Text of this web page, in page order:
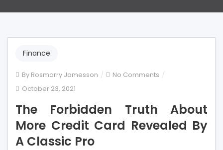
Finance
By Rosmarry Jamesson No Comments on
Truth
About
More
October 23, 2021
The Forbidden Truth About
More Credit Card Revealed By
A Classic Pro